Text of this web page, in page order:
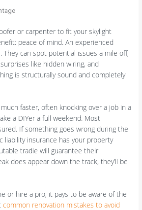
or carpenter to fit your skylight
peace of mind. An experienced
They can spot potential issues a mile off,
like hidden wiring, and
is structurally sound and completely
faster, often knocking over a job in a
a DIYer a full weekend. Most
If something goes wrong during the
liability insurance has your property
tradie will guarantee their
does appear down the track, they’ll be
or hire a pro, it pays to be aware of the
common renovation mistakes to avoid